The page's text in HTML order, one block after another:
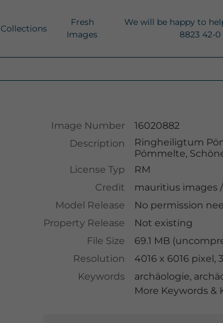
Collections
Fresh
Images
We will be happy to
8823 42-0
Image Number
16020882
Description
Ringheiligtum
Pömmelte,
License Typ
RM
Credit
mauritius images /
Model Release
No permission
Property Release
Not existing
File Size
69.1 MB
Resolution
4016 x 6016 pixel,
Keywords
archäologie,
More Keywords &